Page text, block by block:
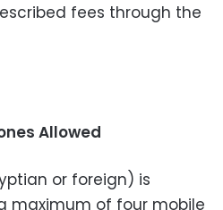
fees through the
Allowed
or foreign) is
maximum of four mobile